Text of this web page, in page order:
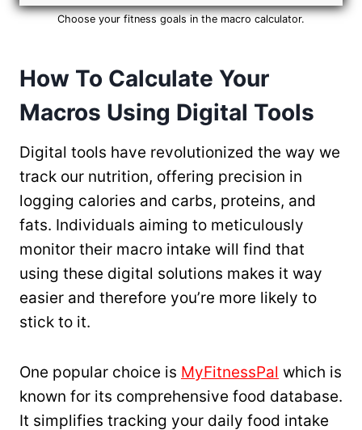
Choose your fitness goals in the macro calculator.
How To Calculate Your
Macros Using Digital Tools
Digital tools have revolutionized the way we
track our nutrition, offering precision in
logging calories and carbs, proteins, and
fats. Individuals aiming to meticulously
monitor their macro intake will find that
using these digital solutions makes it way
easier and therefore you’re more likely to
stick to it.
One popular choice is MyFitnessPal which is
known for its comprehensive food database.
It simplifies tracking your daily food intake